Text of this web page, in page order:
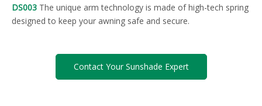
DS003 The unique arm technology is made of high-tech spring
designed to keep your awning safe and secure.
Contact Your Sunshade Expert